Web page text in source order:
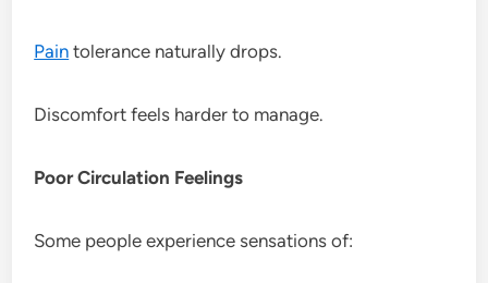
Pain tolerance naturally drops.
Discomfort feels harder to manage.
Poor Circulation Feelings
Some people experience sensations of: